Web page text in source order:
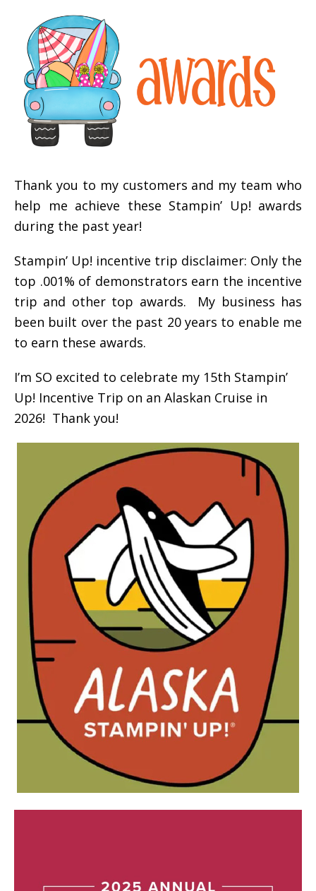
Thank you to my customers and my team who
help me achieve these Stampin’ Up! awards
during the past year!
Stampin’ Up! incentive trip disclaimer: Only the
top .001% of demonstrators earn the incentive
trip and other top awards. My business has
been built over the past 20 years to enable me
to earn these awards.
I’m SO excited to celebrate my 15th Stampin’
Up! Incentive Trip on an Alaskan Cruise in
2026! Thank you!